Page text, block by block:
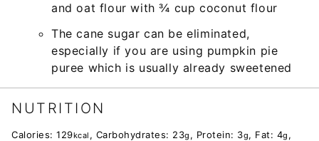
and oat flour with ¾ cup coconut flour
The cane sugar can be eliminated,
especially if you are using pumpkin pie
puree which is usually already sweetened
NUTRITION
Calories: 129kcal , Carbohydrates: 23g , Protein: 3g, Fat: 4g ,